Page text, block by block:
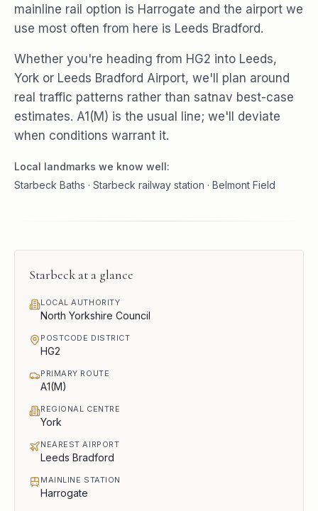
mainline rail option is Harrogate and the airport we
use most often from here is Leeds Bradford.
Whether you're heading from HG2 into Leeds,
York or Leeds Bradford Airport, we'll plan around
real traffic patterns rather than satnav best-case
estimates. A1(M) is the usual line; we'll deviate
when conditions warrant it.
Local landmarks we know well:
Starbeck Baths · Starbeck railway station · Belmont Field
Starbeck at a glance
LOCAL AUTHORITY
North Yorkshire Council
POSTCODE DISTRICT
HG2
PRIMARY ROUTE
A1(M)
REGIONAL CENTRE
York
NEAREST AIRPORT
Leeds Bradford
MAINLINE STATION
Harrogate